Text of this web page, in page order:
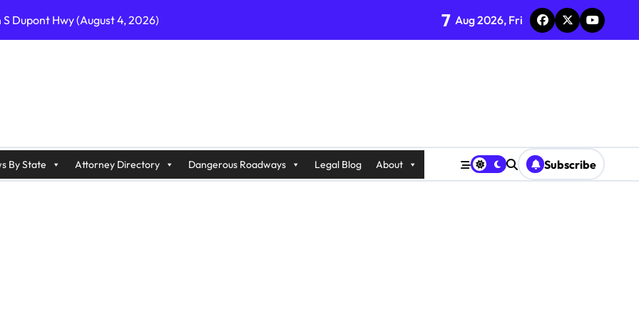
Dupont Hwy (August 4, 2026)
on I-215 (August 2, 2026)
Wrangleboro Rd (August 2, 2026)
Ave (August 3, 2026)
7 Aug 2026, Fri
By State Attorney Directory Dangerous Roadways Legal Blog About Subscribe